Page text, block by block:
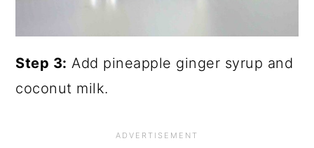
Step 3: Add pineapple ginger syrup and
coconut milk.